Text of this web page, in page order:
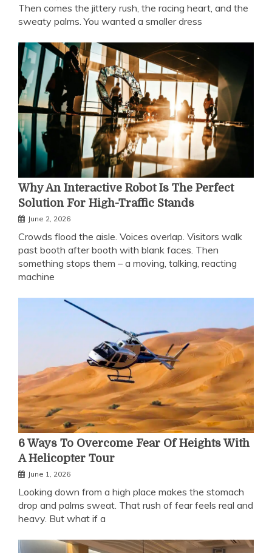
Then comes the jittery rush, the racing heart, and the
sweaty palms. You wanted a smaller dress
Why An Interactive Robot Is The Perfect
Solution For High-Traffic Stands
June 2, 2026
Crowds flood the aisle. Voices overlap. Visitors walk
past booth after booth with blank faces. Then
something stops them – a moving, talking, reacting
machine
6 Ways To Overcome Fear Of Heights With
A Helicopter Tour
June 1, 2026
Looking down from a high place makes the stomach
drop and palms sweat. That rush of fear feels real and
heavy. But what if a